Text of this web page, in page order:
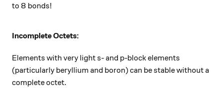
to 8 bonds!
Incomplete Octets:
Elements with very light s- and p-block elements
(particularly beryllium and boron) can be stable without a
complete octet.